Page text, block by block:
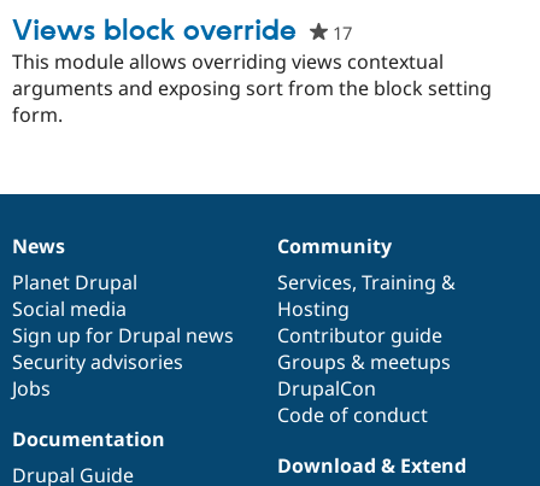
Case
Government
Drupal for
Education
Drupal for
Drupal for
eCommerce
Getting
Guide
Developer
Drupal
Guide
Drupal
Find a
Partner
Find
Community
About the
How to
DrupalCon
Events
Support Drupal
Association
Donate
Become a
Maker
Try Drupal CMS
Try Hosting
Views block override 17people
starred
this
This module allows overriding views contextual
arguments and exposing sort from the block setting
form.
News
items
News
Planet Drupal
Social media
Sign up for Drupal news
Security advisories
Jobs
Our
community
Community
Services, Training &
Hosting
Contributor guide
Groups & meetups
DrupalCon
Code of conduct
Documentation
Documentation
Drupal Guide
Drupal
code
base
Download & Extend
Governance
of
community